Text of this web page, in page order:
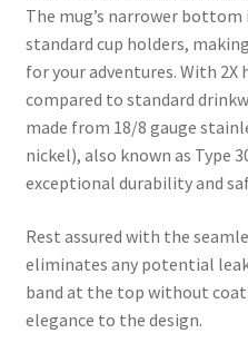
The mug’s narrower
standard cup holders,
for your adventures. With 2X
compared to standard
made from 18/8 gauge
nickel), also known as Type
exceptional durability and
Rest assured with the
eliminates any potential
band at the top without
elegance to the design.